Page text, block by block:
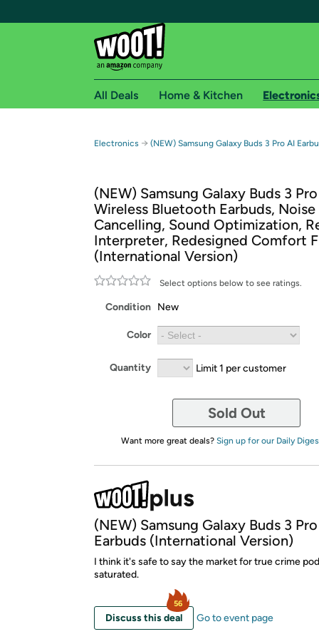
Free shipping for
Free Standard shipping on Woot! orders
Free Express shipping on Shirt.Woot
Amazon Prime membership required. See
Get started by logging in with Amazon or try a
All Deals Home & Kitchen
Electronics → (NEW) Samsung Galaxy Buds 3 Pro AI
(NEW) Samsung Galaxy Buds 3
Wireless Bluetooth Earbuds, Noise
Cancelling, Sound Optimization,
Interpreter, Redesigned Comfort
(International Version)
Select options below to see ratings.
Condition New
Color
Quantity Limit 1 per customer
Sold Out
Want more great deals? Sign up for our Daily
(NEW) Samsung Galaxy Buds 3
Earbuds (International Version)
I think it's safe to say the market for true crime
saturated.
Discuss this deal
56
Go to event page